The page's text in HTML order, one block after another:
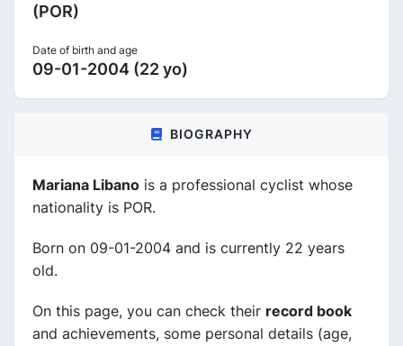
(POR)
Date of birth and age
09-01-2004 (22 yo)
BIOGRAPHY
Mariana Libano is a professional cyclist whose
nationality is POR.
Born on 09-01-2004 and is currently 22 years
old.
On this page, you can check their record book
and achievements, some personal details (age,